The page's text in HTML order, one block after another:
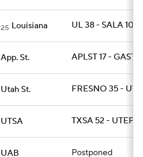
25 Louisiana UL 38 - SALA 10
App. St. APLST 17 - GAST
Utah St. FRESNO 35 -
UTSA TXSA 52 - UTEP 21
UAB Postponed